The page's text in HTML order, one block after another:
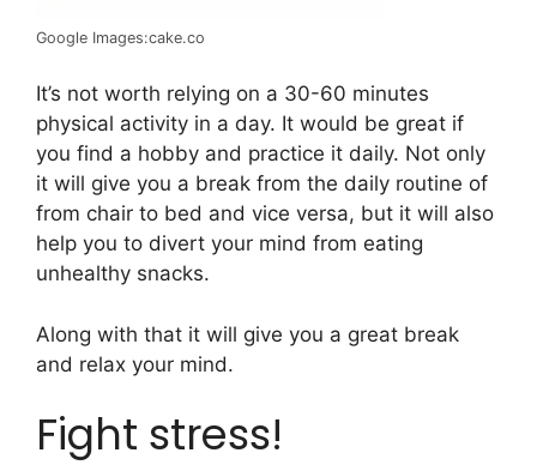
Google Images:cake.co
It’s not worth relying on a 30-60 minutes
physical activity in a day. It would be great if
you find a hobby and practice it daily. Not only
it will give you a break from the daily routine of
from chair to bed and vice versa, but it will also
help you to divert your mind from eating
unhealthy snacks.
Along with that it will give you a great break
and relax your mind.
Fight stress!